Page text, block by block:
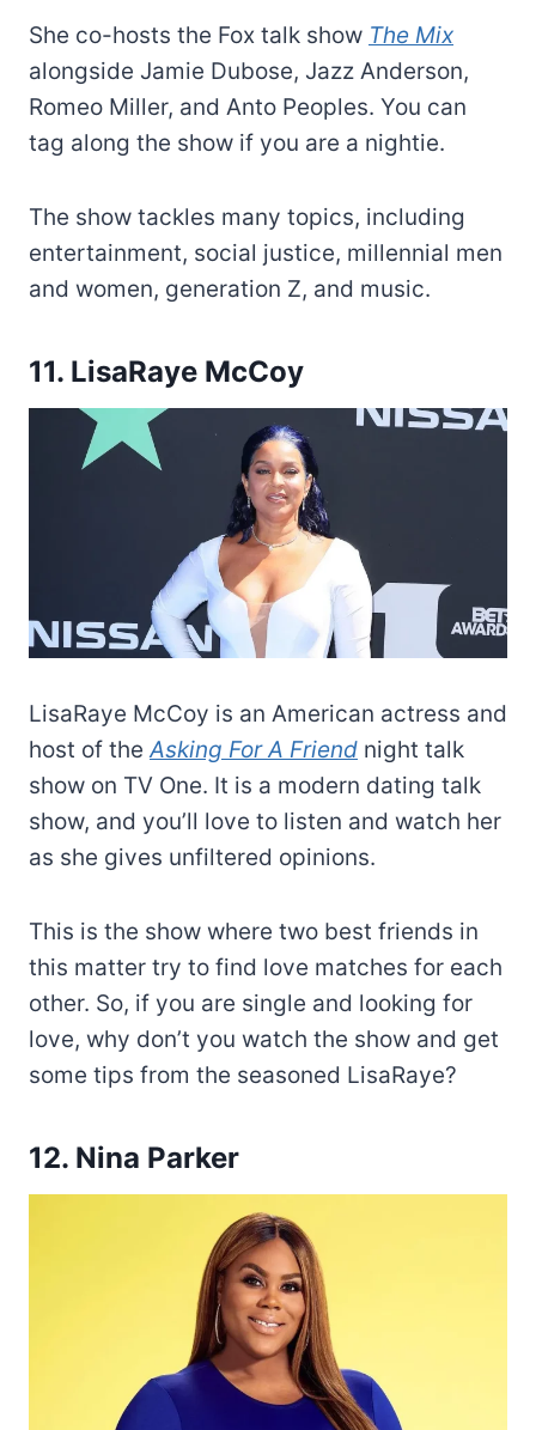
She co-hosts the Fox talk show The Mix
alongside Jamie Dubose, Jazz Anderson,
Romeo Miller, and Anto Peoples. You can
tag along the show if you are a nightie.
The show tackles many topics, including
entertainment, social justice, millennial men
and women, generation Z, and music.
11. LisaRaye McCoy
LisaRaye McCoy is an American actress and
host of theAsking For A Friend night talk
show on TV One. It is a modern dating talk
show, and you’ll love to listen and watch her
as she gives unfiltered opinions.
This is the show where two best friends in
this matter try to find love matches for each
other. So, if you are single and looking for
love, why don’t you watch the show and get
some tips from the seasoned LisaRaye?
12. Nina Parker